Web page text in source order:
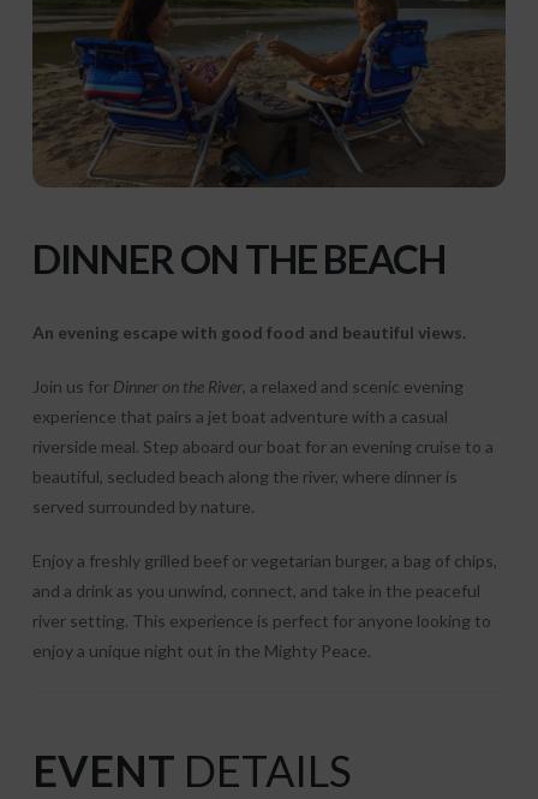
DINNERON THE BEACH
An evening escape with good food and beautiful views.
Join us for Dinner on the River, a relaxed and scenic evening
experience that pairs a jet boat adventure with a casual
riverside meal. Step aboard our boat for an evening cruise to a
beautiful, secluded beach along the river, where dinner is
served surrounded by nature.
Enjoy a freshly grilled beef or vegetarian burger, a bag of chips,
and a drink as you unwind, connect, and take in the peaceful
river setting. This experience is perfect for anyone looking to
enjoy a unique night out in the Mighty Peace.
EVENT DETAILS